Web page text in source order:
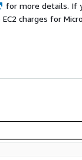
for more details. If
charges for